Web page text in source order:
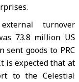
turnover
73.8 million US
sent goods to PRC
is expected that at
to the Celestial